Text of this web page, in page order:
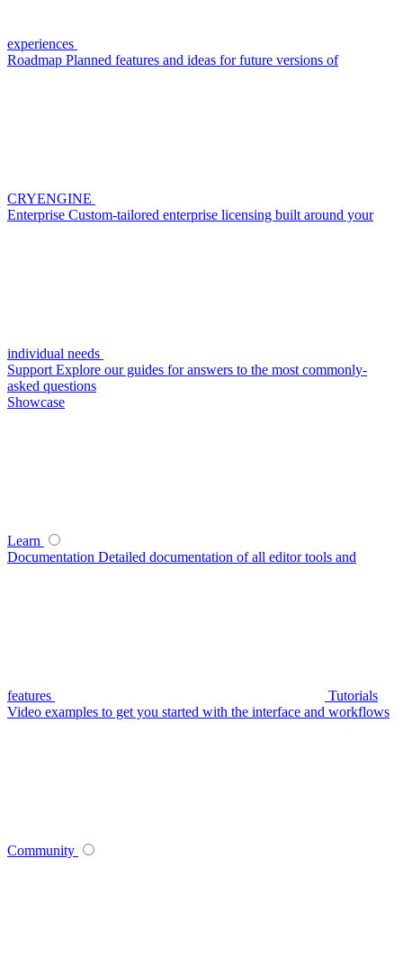
experiences
Roadmap Planned features and ideas for future versions of
CRYENGINE
Enterprise Custom-tailored enterprise licensing built around your
individual needs
Support Explore our guides for answers to the most commonly-
asked questions
Showcase
Learn
Documentation Detailed documentation of all editor tools and
features
Tutorials
Video examples to get you started with the interface and workflows
Community